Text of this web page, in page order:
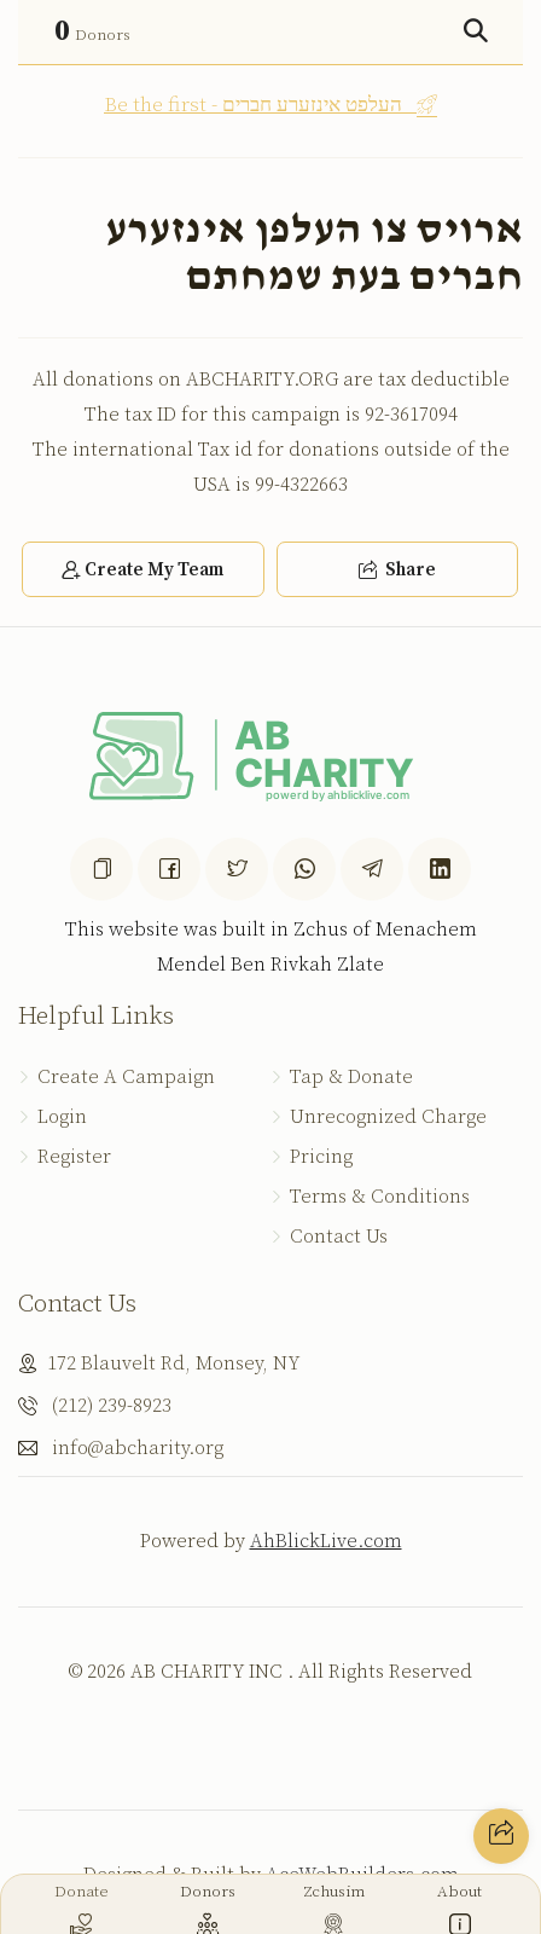
0 Donors
ארויס צו העלפן אינזערע
חברים בעת שמחתם
All donations on ABCHARITY.ORG are tax deductible
The tax ID for this campaign is 92-3617094
The international Tax id for donations outside of the
USA is 99-4322663
Create My Team Share
This website was built in Zchus of Menachem
Mendel Ben Rivkah Zlate
Helpful Links
Create A Campaign
Login
Register
Tap & Donate
Unrecognized Charge
Pricing
Terms & Conditions
Contact Us
Contact Us
172 Blauvelt Rd, Monsey, NY
(212) 239-8923
info@abcharity.org
Powered by AhBlickLive.com
© 2026 AB CHARITY INC . All Rights Reserved
Designed & Built byAceWebBuilders.com
Donate Donors Zchusim About